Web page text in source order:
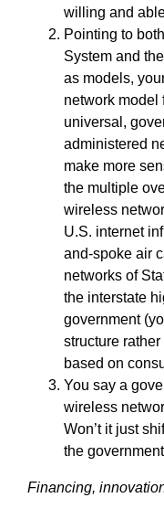
willing and
Pointing to
System and
as models,
network model
universal,
administered
make more
the multiple
wireless
U.S. internet
and-spoke air
networks of
the interstate
government
structure
based on
You say a
wireless
Won’t it just
the
Financing,